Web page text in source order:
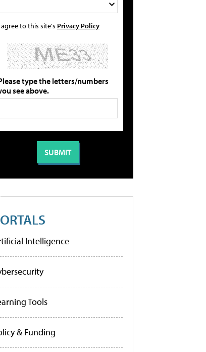
agree to this site's Privacy Policy
type the letters/numbers
see above.
Intelligence
Tools
& Funding